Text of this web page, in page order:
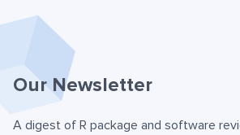
Our Newsletter
A digest of R package and software